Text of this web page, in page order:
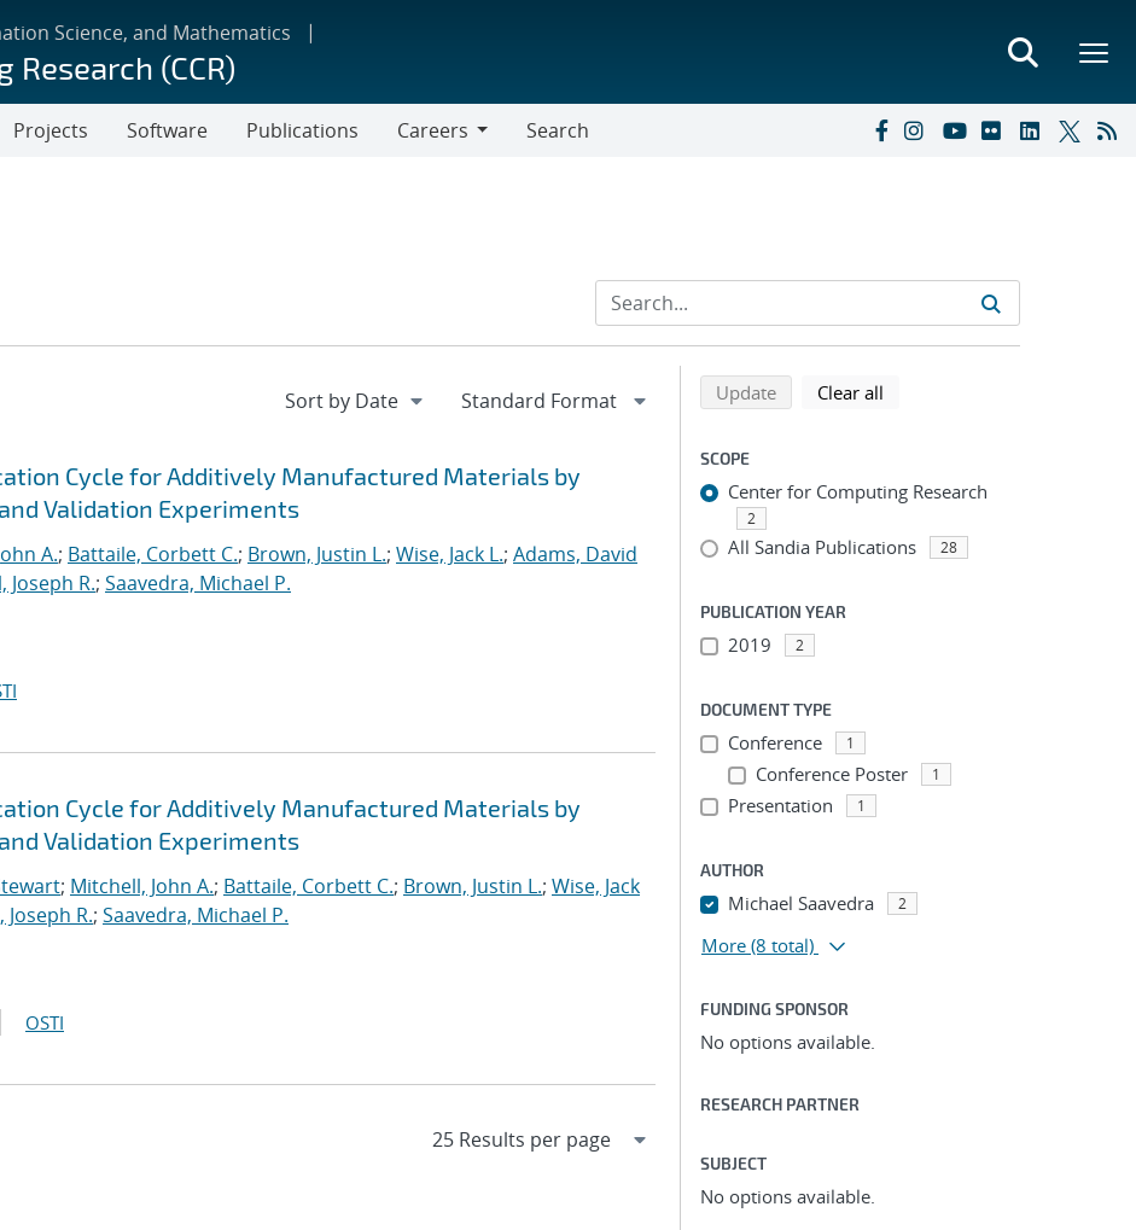
Science, and Mathematics
(CCR)
Projects Software Publications
Careers
Search
Cycle for Additively Manufactured Materials by
Validation Experiments
A.; Battaile, Corbett C.; Brown, Justin L.; Wise, Jack L.; Adams, David
Joseph R.; Saavedra, Michael P.
Cycle for Additively Manufactured Materials by
Validation Experiments
; Mitchell, John A.; Battaile, Corbett C.; Brown, Justin L.; Wise, Jack
Joseph R.; Saavedra, Michael P.
OSTI
Refine search results
Back to top of search results
Updatesearch using selected filters
Clear all
SCOPE
Center for Computing Research
2
All Sandia Publications 28
PUBLICATION YEAR
2019 2
DOCUMENT TYPE
Conference 1
Conference Poster 1
Presentation 1
AUTHOR
Michael Saavedra 2
More (8 total)
FUNDING SPONSOR
No options available.
RESEARCH PARTNER
SUBJECT
No options available.